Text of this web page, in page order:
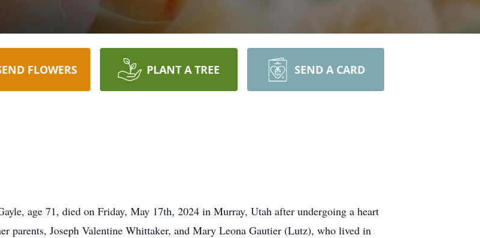
FLOWERS PLANT A TREE SEND A CARD
age 71, died on Friday, May 17th, 2024 in Murray, Utah after undergoing a heart
parents, Joseph Valentine Whittaker, and Mary Leona Gautier (Lutz), who lived in